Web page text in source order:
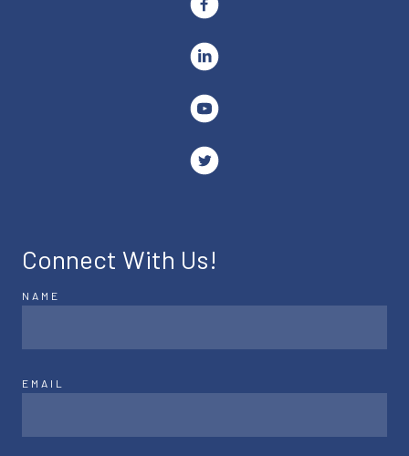
Connect With Us!
NAME
EMAIL